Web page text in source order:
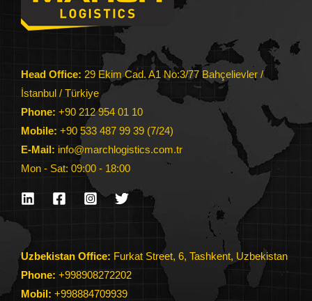
Head Office: 29 Ekim Cad. A1 No:3/77 Bahçelievler /
İstanbul / Türkiye
Phone: +90 212 954 01 10
Mobile: +90 533 487 99 39 (7/24)
E-Mail: info@marchlogistics.com.tr
Mon - Sat: 09:00 - 18:00
Uzbekistan Office: Furkat Street, 6, Tashkent, Uzbekistan
Phone: +998908272202
Mobil: +998884709939